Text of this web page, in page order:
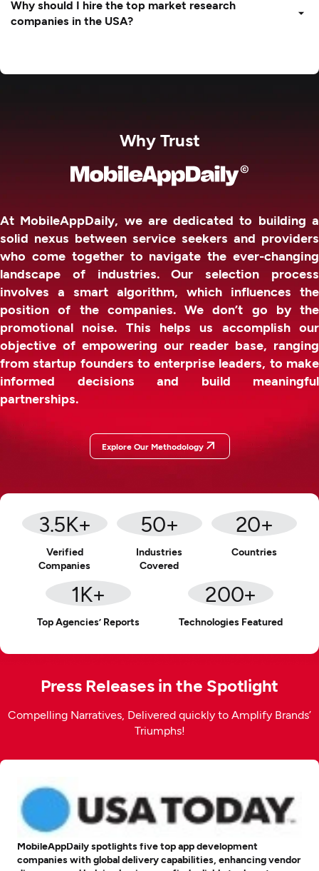
Why should I hire the top market research
companies in the USA?
Why Trust
At MobileAppDaily, we are dedicated to building a
solid nexus between service seekers and providers
who come together to navigate the ever-changing
landscape of industries. Our selection process
involves a smart algorithm, which influences the
position of the companies. We don’t go by the
promotional noise. This helps us accomplish our
objective of empowering our reader base, ranging
from startup founders to enterprise leaders, to make
informed decisions and build meaningful
partnerships.
Explore Our Methodology
3.5K+
Verified
Companies
50+
Industries
Covered
20+
Countries
1K+
Top Agencies’ Reports
200+
Technologies Featured
Press Releases in the Spotlight
Compelling Narratives, Delivered quickly to Amplify Brands’
Triumphs!
MobileAppDaily spotlights five top app development
companies with global delivery capabilities, enhancing vendor